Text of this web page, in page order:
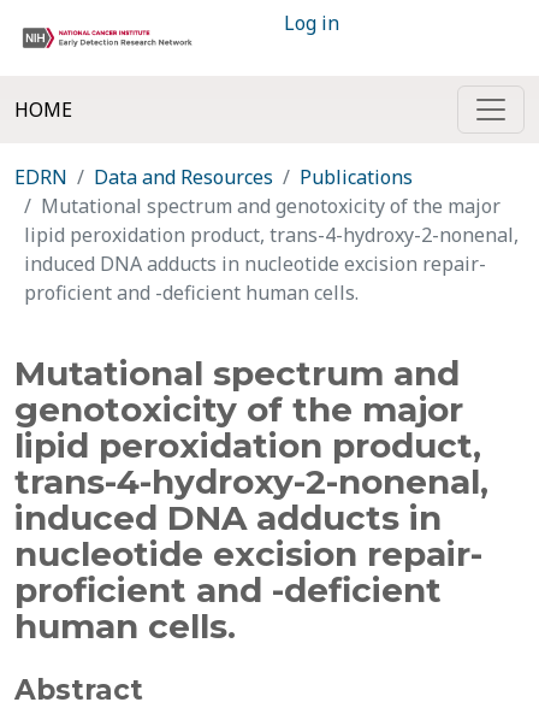
Log in
HOME
EDRN Data and Resources
Publications
Mutational spectrum and genotoxicity of the major
lipid peroxidation product, trans-4-hydroxy-2-nonenal,
induced DNA adducts in nucleotide excision repair-
proficient and -deficient human cells.
Mutational spectrum and
genotoxicity of the major
lipid peroxidation product,
trans-4-hydroxy-2-nonenal,
induced DNA adducts in
nucleotide excision repair-
proficient and -deficient
human cells.
Abstract